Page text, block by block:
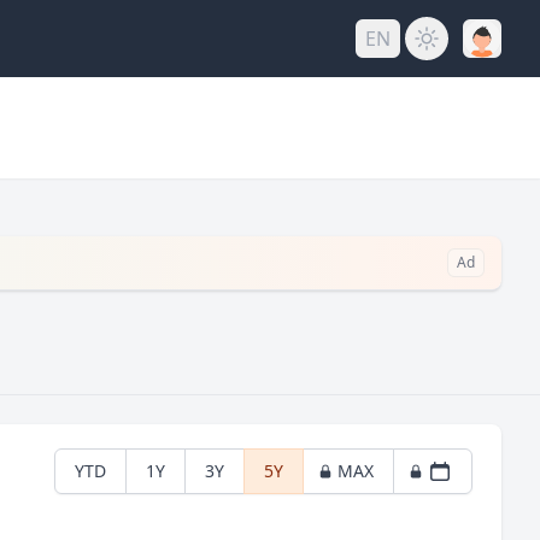
EN
Ad
YTD 1Y 3Y 5Y MAX